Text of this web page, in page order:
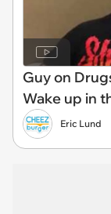
Guy on
Wake up in
Eric Lund